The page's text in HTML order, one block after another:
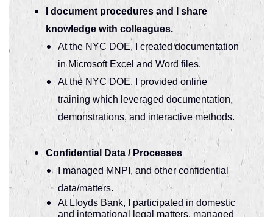
I document procedures and I share
knowledge with colleagues.
At the NYC DOE, I created documentation
in Microsoft Excel and Word files.
At the NYC DOE, I provided online
training which leveraged documentation,
demonstrations, and interactive methods.
Confidential Data / Processes
I managed MNPI, and other confidential
data/matters.
At Lloyds Bank, I participated in domestic
and international legal matters, managed